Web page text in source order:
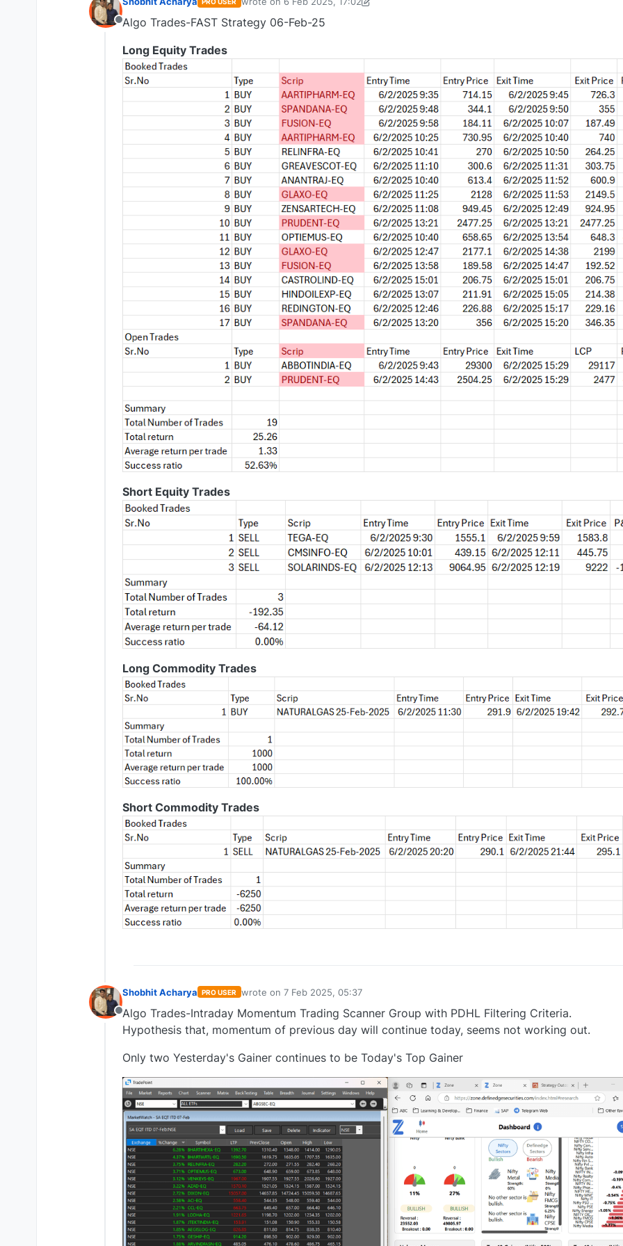
Offline
PRO USER last edited by Shobhit Acharya-1722524304189
Algo Trades-FAST Strategy 06-Feb-25
Long Equity Trades
Short Equity Trades
Long Commodity Trades
Short Commodity Trades
Offline
Shobhit Acharya PRO USER wrote on 7 Feb 2025, 05:37
last edited by
Algo Trades-Intraday Momentum Trading Scanner Group with PDHL Filtering Criteria.
Hypothesis that, momentum of previous day will continue today, seems not working out.
Only two Yesterday's Gainer continues to be Today's Top Gainer